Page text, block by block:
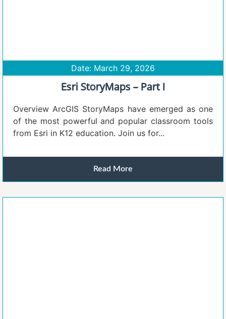
Date: March 29, 2026
Esri StoryMaps – Part I
Overview ArcGIS StoryMaps have emerged as one
of the most powerful and popular classroom tools
from Esri in K12 education. Join us for...
Read More